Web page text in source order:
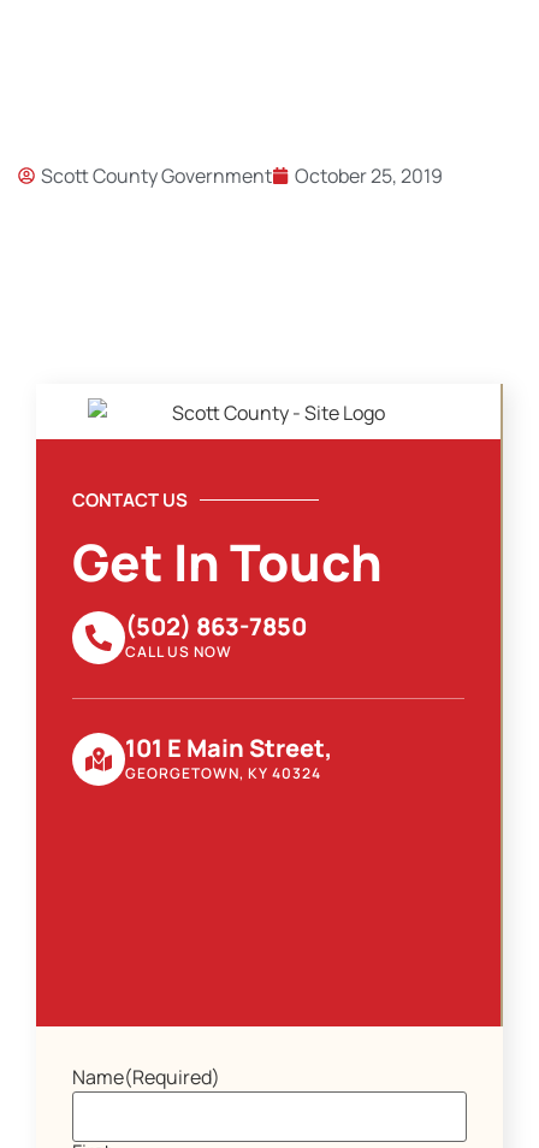
Scott County Government October 25, 2019
CONTACT US
Get In Touch
(502) 863-7850
CALL US NOW
101 E Main Street,
GEORGETOWN, KY 40324
Name(Required)